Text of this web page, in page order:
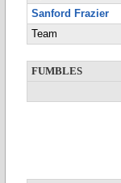
Sanford Frazier
Team
FUMBLES